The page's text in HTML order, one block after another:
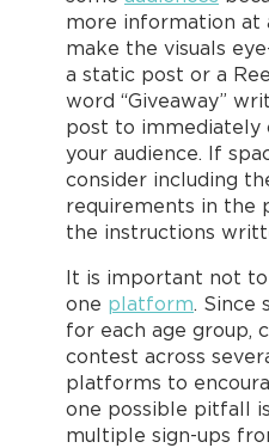
more information at
make the visuals
a static post or a
word “Giveaway”
post to
your audience. If
consider including
requirements in the
the instructions
It is important not
one platform. Since
for each age group,
contest across
platforms to
one possible pitfall
multiple sign-ups